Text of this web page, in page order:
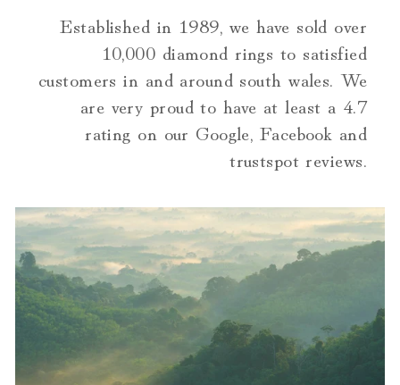
Established in 1989, we have sold over
10,000 diamond rings to satisfied
customers in and around south wales. We
are very proud to have at least a 4.7
rating on our Google, Facebook and
trustspot reviews.